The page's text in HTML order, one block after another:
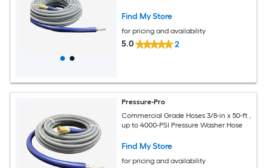
Find My Store
for pricing and availability
5.0 2
Pressure-Pro
Commercial Grade Hoses 3/8-in x 50-ft ,
up to 4000-PSI Pressure Washer Hose
Find My Store
for pricing and availability